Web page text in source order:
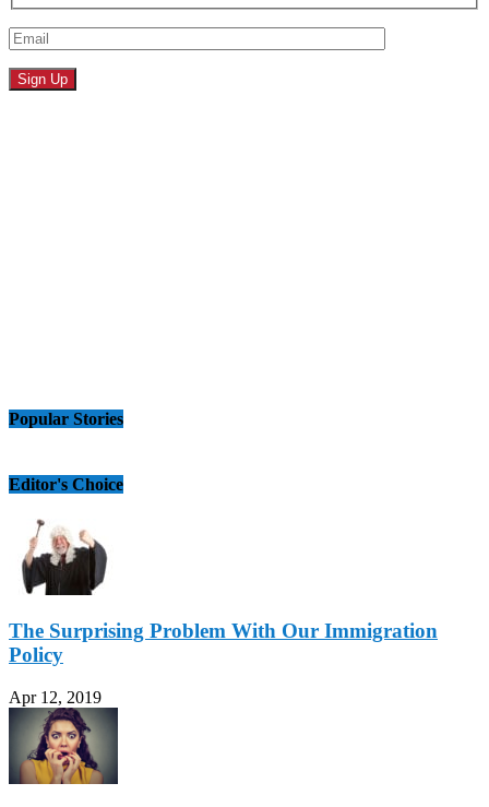
Popular Stories
Editor's Choice
The Surprising Problem With Our Immigration
Policy
Apr 12, 2019